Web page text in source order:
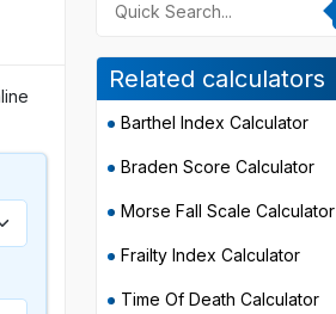
Related calculators
Barthel Index Calculator
Braden Score Calculator
Morse Fall Scale Calculator
Frailty Index Calculator
Time Of Death Calculator